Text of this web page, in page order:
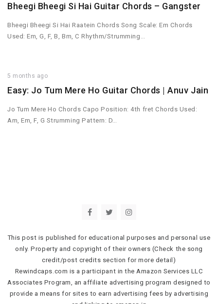
Bheegi Bheegi Si Hai Guitar Chords – Gangster
Bheegi Bheegi Si Hai Raatein Chords Song Scale: Em Chords
Used: Em, G, F, B, Bm, C Rhythm/Strumming…
5 months ago
Easy: Jo Tum Mere Ho Guitar Chords | Anuv Jain
Jo Tum Mere Ho Chords Capo Position: 4th fret Chords Used:
Am, Em, F, G Strumming Pattern: D…
This post is published for educational purposes and personal use
only. Property and copyright of their owners (Check the song
credit/post credits section for more detail)
Rewindcaps.com is a participant in the Amazon Services LLC
Associates Program, an affiliate advertising program designed to
provide a means for sites to earn advertising fees by advertising